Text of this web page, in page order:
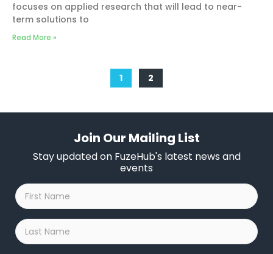
focuses on applied research that will lead to near-
term solutions to
Read More »
1 2
Join Our Mailing List
Stay updated on FuzeHub's latest news and
events
First
Name
*
Last
Name
*